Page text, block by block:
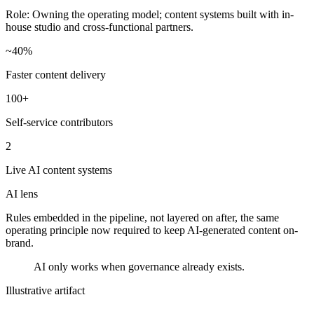
Role: Owning the operating model; content systems built with in-
house studio and cross-functional partners.
~40%
Faster content delivery
100+
Self-service contributors
2
Live AI content systems
AI lens
Rules embedded in the pipeline, not layered on after, the same
operating principle now required to keep AI-generated content on-
brand.
AI only works when governance already exists.
Illustrative artifact